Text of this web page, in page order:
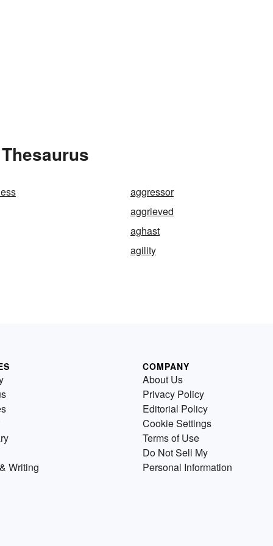
aggressor
aggrieved
aghast
agility
Writing
COMPANY
About Us
Privacy Policy
Editorial Policy
Cookie Settings
Terms of Use
Do Not Sell My
Personal Information